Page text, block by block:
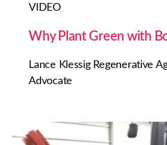
VIDEO
Why Plant Green with
Lance Klessig Regenerative
Advocate